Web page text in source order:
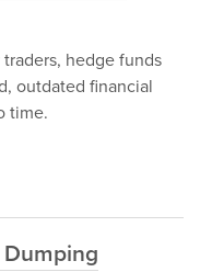
hedge funds
outdated financial
time.